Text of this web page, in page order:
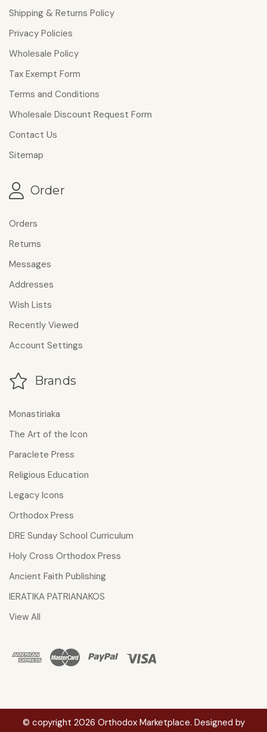
Shipping & Returns Policy
Privacy Policies
Wholesale Policy
Tax Exempt Form
Terms and Conditions
Wholesale Discount Request Form
Contact Us
Sitemap
Order
Orders
Returns
Messages
Addresses
Wish Lists
Recently Viewed
Account Settings
Brands
Monastiriaka
The Art of the Icon
Paraclete Press
Religious Education
Legacy Icons
Orthodox Press
DRE Sunday School Curriculum
Holy Cross Orthodox Press
Ancient Faith Publishing
IERATIKA PATRIANAKOS
View All
© copyright 2026 Orthodox Marketplace. Designed by